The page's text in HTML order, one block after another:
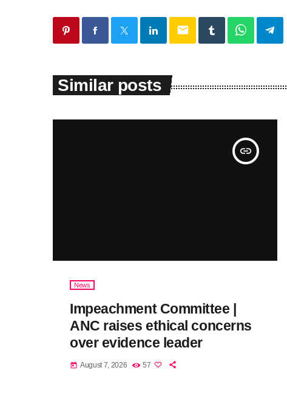
email
Similar posts
insert_link
News
Impeachment Committee |
ANC raises ethical concerns
over evidence leader
today August 7, 2026 57